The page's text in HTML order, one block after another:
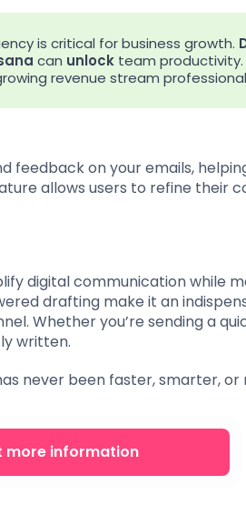
is critical for business growth.
can unlock team productivity.
revenue stream
feedback on your emails,
allows users to refine their
digital communication while
drafting make it an
Whether you’re sending a
written.
never been faster, smarter,
more information